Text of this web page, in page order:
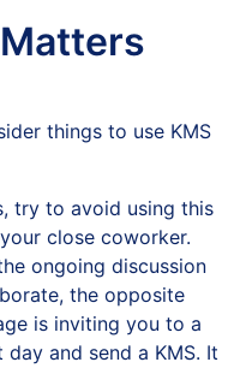
things to use KMS
try to avoid using this
close coworker.
ongoing discussion
the opposite
is inviting you to a
and send a KMS. It